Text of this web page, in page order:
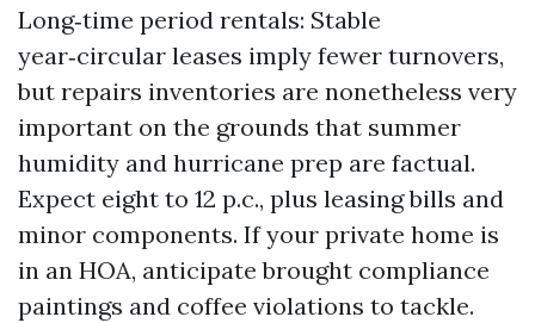
Long‑time period rentals: Stable
year‑circular leases imply fewer turnovers,
but repairs inventories are nonetheless very
important on the grounds that summer
humidity and hurricane prep are factual.
Expect eight to 12 p.c., plus leasing bills and
minor components. If your private home is
in an HOA, anticipate brought compliance
paintings and coffee violations to tackle.